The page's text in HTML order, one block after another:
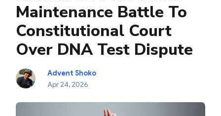
Maintenance Battle To
Constitutional Court
Over DNA Test Dispute
Advent Shoko
Apr 24, 2026